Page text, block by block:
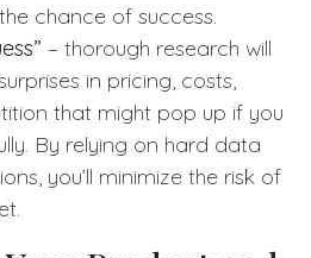
chance of success.
– thorough research will
in pricing, costs,
that might pop up if you
By relying on hard data
you’ll minimize the risk of